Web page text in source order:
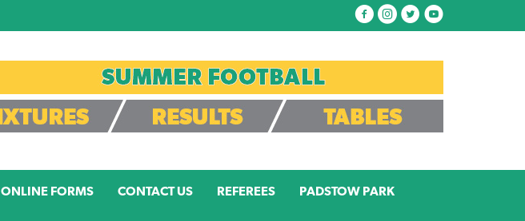
ONLINE FORMS CONTACT US REFEREES PADSTOW PARK